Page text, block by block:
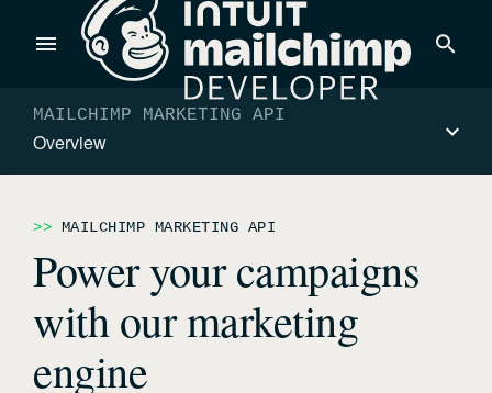
Products
data pulled directly from your app.
Send targeted and event-driven messages to anyone, fast—
with best-in-class deliverability.
MAILCHIMP MARKETING API
Overview
MAILCHIMP MARKETING API
Power your campaigns
with our marketing
engine